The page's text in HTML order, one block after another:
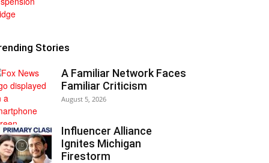
Stories
A Familiar Network Faces
Familiar Criticism
August 5, 2026
Influencer Alliance
Ignites Michigan
Firestorm